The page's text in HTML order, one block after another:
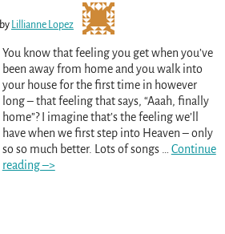
by Lillianne Lopez
You know that feeling you get when you’ve
been away from home and you walk into
your house for the first time in however
long – that feeling that says, “Aaah, finally
home”? I imagine that’s the feeling we’ll
have when we first step into Heaven – only
so so much better. Lots of songs
Continue
reading –>